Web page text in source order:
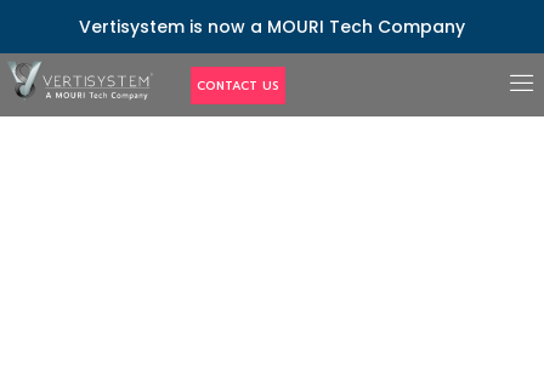
Vertisystem is now a MOURI Tech Company
CONTACT US